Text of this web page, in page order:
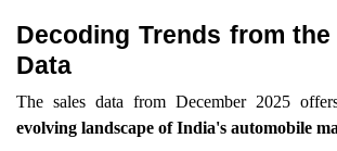
Decoding Trends from the
Data
The sales data from December 2025
evolving landscape of India's automobile